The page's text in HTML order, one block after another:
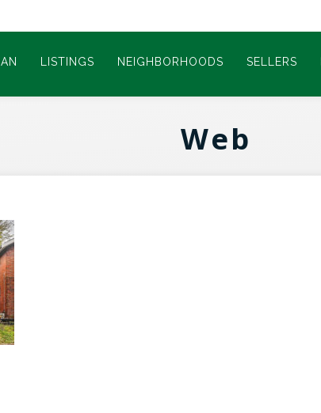
LISTINGS NEIGHBORHOODS SELLERS
Web